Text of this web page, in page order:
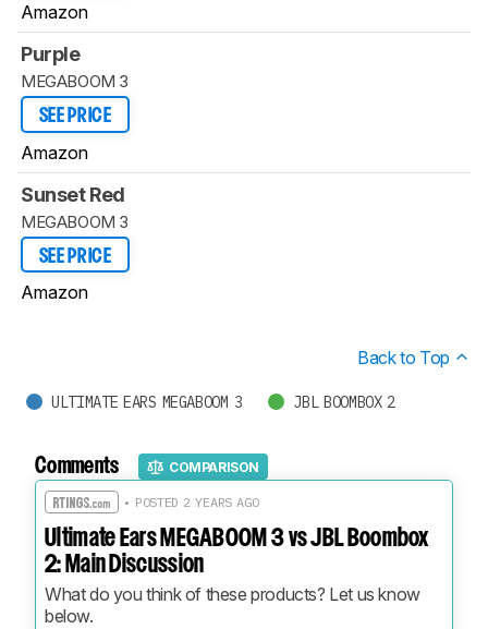
Amazon
Purple
MEGABOOM 3
SEE PRICE
Amazon
Sunset Red
MEGABOOM 3
SEE PRICE
Amazon
Back to Top
ULTIMATE EARS MEGABOOM 3 JBL BOOMBOX 2
Comments COMPARISON
• POSTED 2 YEARS AGO
Ultimate Ears MEGABOOM 3 vs JBL Boombox
2: Main Discussion
What do you think of these products? Let us know
below.